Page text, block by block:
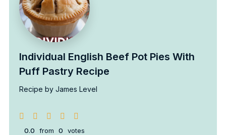
Individual English Beef Pot Pies With
Puff Pastry Recipe
Recipe by James Level
0.0 from 0 votes